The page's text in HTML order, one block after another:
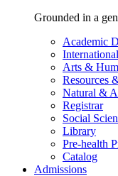
Grounded in a
Academic
Arts &
Resources
Natural &
Registrar
Social
Library
Pre-health
Catalog
Admissions